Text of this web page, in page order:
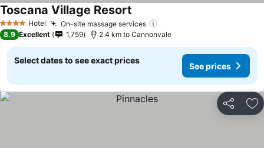
4 Stars Hotel On-site massage services
Toscana Village Resort
8.9 Excellent 1,759 2.4 km to Cannonvale
Select dates to see exact prices
See prices
Share